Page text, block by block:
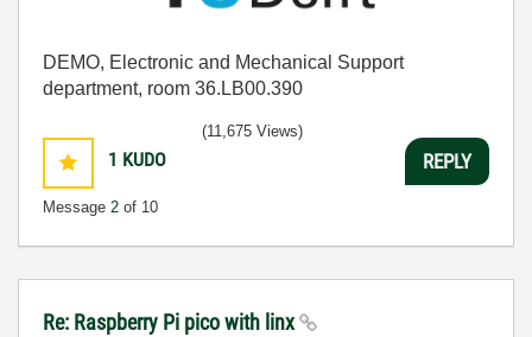
DEMO, Electronic and Mechanical Support
department, room 36.LB00.390
1 KUDO
Message 2 of 10
(11,675 Views)
REPLY
Re: Raspberry Pi pico with linx